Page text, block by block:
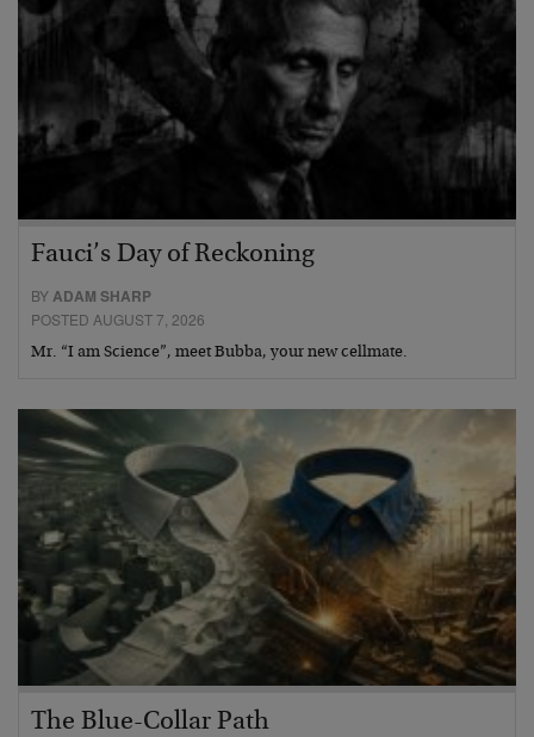
Fauci’s Day of Reckoning
BYADAM SHARP
POSTED AUGUST 7, 2026
Mr. “I am Science”, meet Bubba, your new cellmate.
The Blue-Collar Path